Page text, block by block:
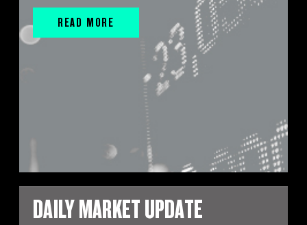
READ MORE
DAILY MARKET UPDATE